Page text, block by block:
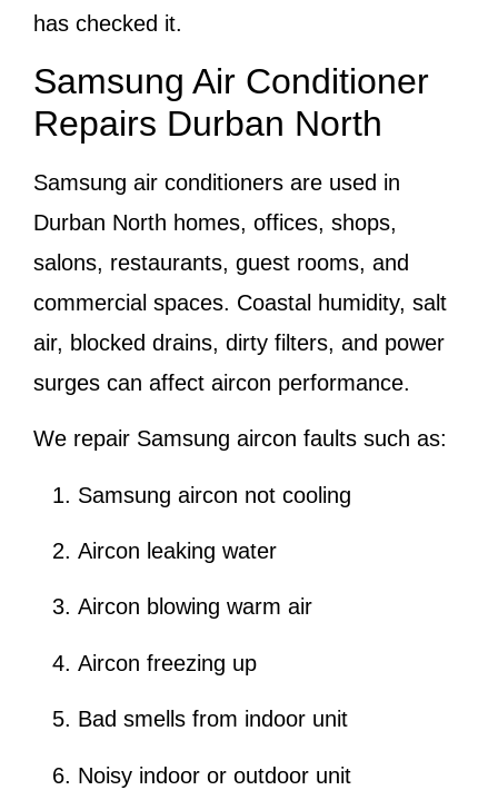
has checked it.
Samsung Air Conditioner
Repairs Durban North
Samsung air conditioners are used in
Durban North homes, offices, shops,
salons, restaurants, guest rooms, and
commercial spaces. Coastal humidity, salt
air, blocked drains, dirty filters, and power
surges can affect aircon performance.
We repair Samsung aircon faults such as:
Samsung aircon not cooling
Aircon leaking water
Aircon blowing warm air
Aircon freezing up
Bad smells from indoor unit
Noisy indoor or outdoor unit